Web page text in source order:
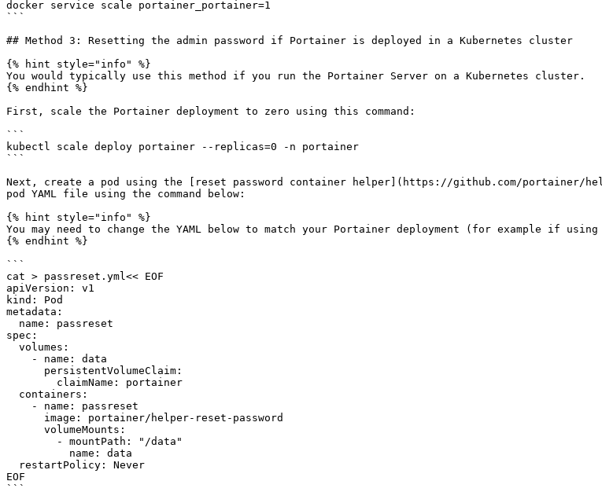
docker service scale portainer_portainer=1
```
## Method 3: Resetting the admin password if Portainer is deployed in a Kubernetes cluster
{% hint style="info" %}
You would typically use this method if you run the Portainer Server on a Kubernetes cluster.
{% endhint %}
First, scale the Portainer deployment to zero using this command:
```
kubectl scale deploy portainer --replicas=0 -n portainer
```
Next, create a pod using the [reset password container helper](https://github.com/portainer/
pod YAML file using the command below:
{% hint style="info" %}
You may need to change the YAML below to match your Portainer deployment (for example if
{% endhint %}
```
cat > passreset.yml<< EOF
apiVersion: v1
kind: Pod
metadata:
spec:
EOF
```